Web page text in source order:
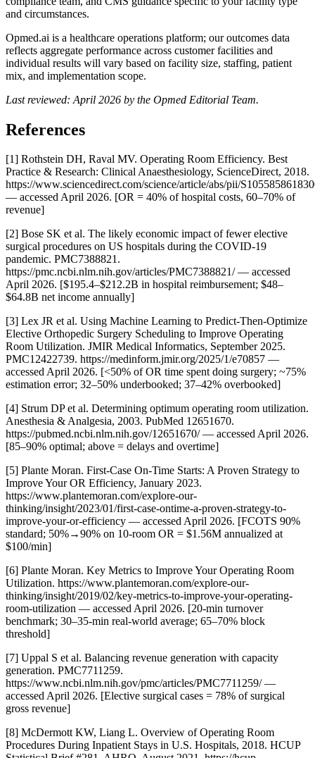
and circumstances.
Opmed.ai is a healthcare operations platform; our outcomes data
reflects aggregate performance across customer facilities and
individual results will vary based on facility size, staffing, patient
mix, and implementation scope.
Last reviewed: April 2026 by the Opmed Editorial Team.
References
[1] Rothstein DH, Raval MV. Operating Room Efficiency. Best
Practice & Research: Clinical Anaesthesiology, ScienceDirect, 2018.
https://www.sciencedirect.com/science/article/abs/pii/
— accessed April 2026. [OR = 40% of hospital costs, 60–70% of
revenue]
[2] Bose SK et al. The likely economic impact of fewer elective
surgical procedures on US hospitals during the COVID-19
pandemic. PMC7388821.
https://pmc.ncbi.nlm.nih.gov/articles/PMC7388821/ — accessed
April 2026. [$195.4–$212.2B in hospital reimbursement; $48–
$64.8B net income annually]
[3] Lex JR et al. Using Machine Learning to Predict-Then-Optimize
Elective Orthopedic Surgery Scheduling to Improve Operating
Room Utilization. JMIR Medical Informatics, September 2025.
PMC12422739. https://medinform.jmir.org/2025/1/e70857 —
accessed April 2026. [<50% of OR time spent doing surgery; ~75%
estimation error; 32–50% underbooked; 37–42% overbooked]
[4] Strum DP et al. Determining optimum operating room utilization.
Anesthesia & Analgesia, 2003. PubMed 12651670.
https://pubmed.ncbi.nlm.nih.gov/12651670/ — accessed April 2026.
[85–90% optimal; above = delays and overtime]
[5] Plante Moran. First-Case On-Time Starts: A Proven Strategy to
Improve Your OR Efficiency, January 2023.
https://www.plantemoran.com/explore-our-
thinking/insight/2023/01/first-case-ontime-a-proven-strategy-to-
improve-your-or-efficiency — accessed April 2026. [FCOTS 90%
standard; 50%→90% on 10-room OR = $1.56M annualized at
$100/min]
[6] Plante Moran. Key Metrics to Improve Your Operating Room
Utilization. https://www.plantemoran.com/explore-our-
thinking/insight/2019/02/key-metrics-to-improve-your-operating-
room-utilization — accessed April 2026. [20-min turnover
benchmark; 30–35-min real-world average; 65–70% block
threshold]
[7] Uppal S et al. Balancing revenue generation with capacity
generation. PMC7711259.
https://www.ncbi.nlm.nih.gov/pmc/articles/PMC7711259/ —
accessed April 2026. [Elective surgical cases = 78% of surgical
gross revenue]
[8] McDermott KW, Liang L. Overview of Operating Room
Procedures During Inpatient Stays in U.S. Hospitals, 2018. HCUP